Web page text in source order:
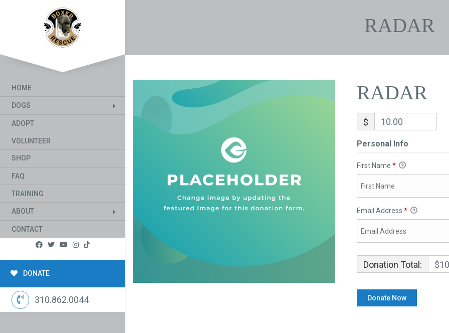
HOME
DOGS
ADOPT
VOLUNTEER
SHOP
FAQ
TRAINING
ABOUT
CONTACT
DONATE
310.862.0044
RADAR
RADAR
$
Personal Info
First Name *
Email Address *
Donation Total: